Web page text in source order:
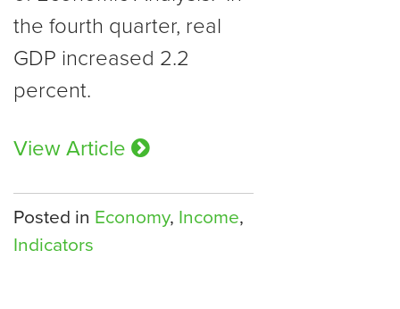
the fourth quarter, real
GDP increased 2.2
percent.
View Article
Posted in Economy, Income,
Indicators